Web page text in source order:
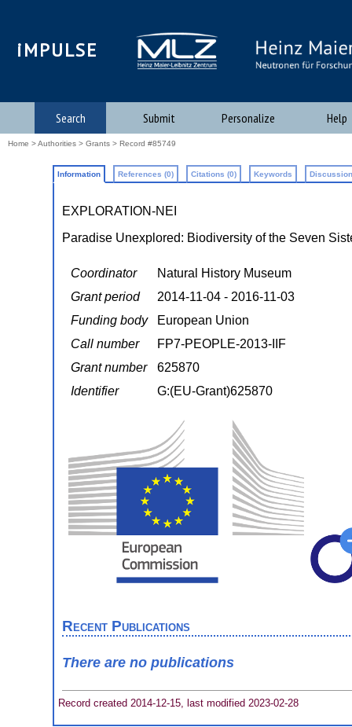
iMPULSE
Search Submit Personalize Help
Home >Authorities > Grants > Record #85749
Information References (0) Citations (0) Keywords
EXPLORATION-NEI
Paradise Unexplored: Biodiversity of the Seven
Coordinator
Natural History Museum
Grant period
2014-11-04 - 2016-11-03
Funding body
European Union
Call number
FP7-PEOPLE-2013-IIF
Grant number
625870
Identifier
G:(EU-Grant)625870
Recent Publications
There are no publications
Record created 2014-12-15, last modified 2023-02-28